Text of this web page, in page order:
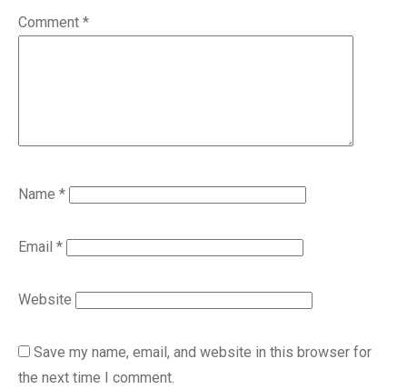
Comment *
Name *
Email *
Website
Save my name, email, and website in this browser for
the next time I comment.